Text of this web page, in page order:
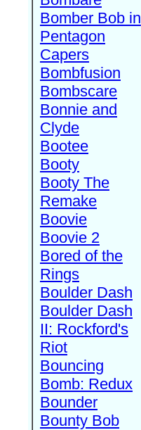
Bomber Bob in
Pentagon
Capers
Bombfusion
Bombscare
Bonnie and
Clyde
Bootee
Booty
Booty The
Remake
Boovie
Boovie 2
Bored of the
Rings
Boulder Dash
Boulder Dash
II: Rockford's
Riot
Bouncing
Bomb: Redux
Bounder
Bounty Bob